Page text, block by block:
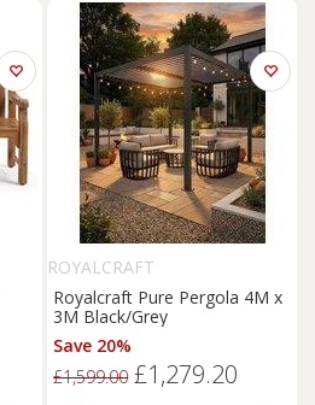
ROYALCRAFT
Royalcraft Pure Pergola 4M x
3M Black/Grey
Save 20%
£1,599.00 £1,279.20